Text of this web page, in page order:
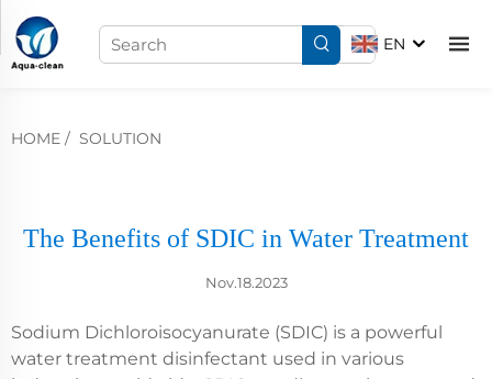
EN
HOME / SOLUTION
The Benefits of SDIC in Water Treatment
Nov.18.2023
Sodium Dichloroisocyanurate (SDIC) is a powerful
water treatment disinfectant used in various